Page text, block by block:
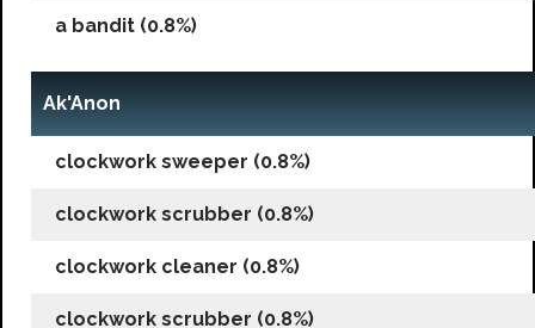
a bandit (0.8%)
Ak'Anon
clockwork sweeper (0.8%)
clockwork scrubber (0.8%)
clockwork cleaner (0.8%)
clockwork scrubber (0.8%)